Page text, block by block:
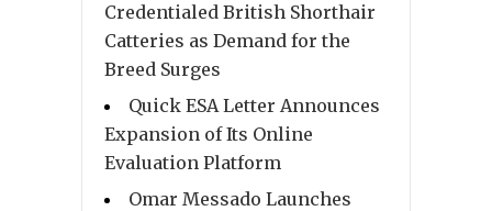
Credentialed British Shorthair
Catteries as Demand for the
Breed Surges
Quick ESA Letter Announces
Expansion of Its Online
Evaluation Platform
Omar Messado Launches